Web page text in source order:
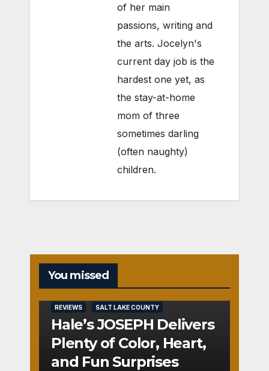
of her main
passions, writing and
the arts. Jocelyn's
current day job is the
hardest one yet, as
the stay-at-home
mom of three
sometimes darling
(often naughty)
children.
You missed
REVIEWS SALT LAKE COUNTY
Hale’s JOSEPH Delivers
Plenty of Color, Heart,
and Fun Surprises